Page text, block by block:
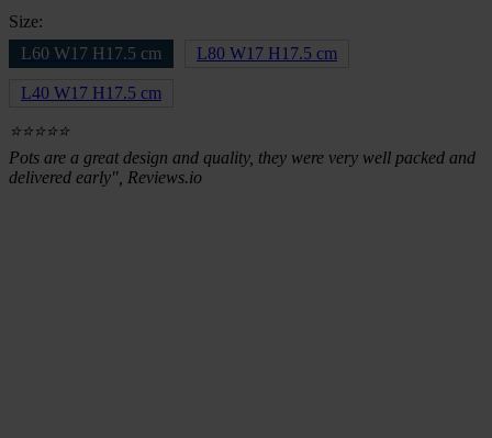
Size:
L60 W17 H17.5 cm
L80 W17 H17.5 cm
L40 W17 H17.5 cm
⭐⭐⭐⭐⭐
Pots are a great design and quality, they were very well packed and
delivered early", Reviews.io